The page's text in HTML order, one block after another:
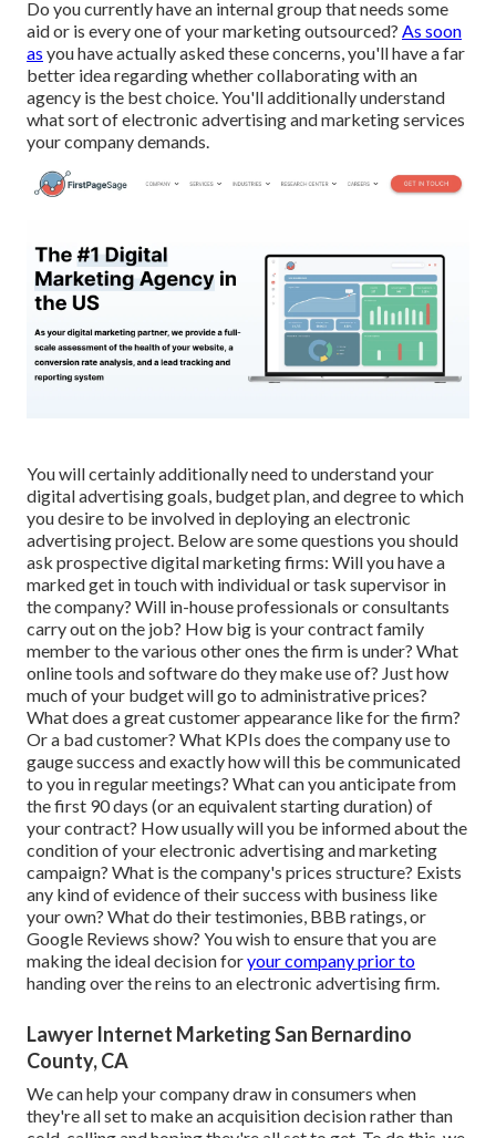
Do you currently have an internal group that needs some
aid or is every one of your marketing outsourced? As soon
as you have actually asked these concerns, you'll have a far
better idea regarding whether collaborating with an
agency is the best choice. You'll additionally understand
what sort of electronic advertising and marketing services
your company demands.
You will certainly additionally need to understand your
digital advertising goals, budget plan, and degree to which
you desire to be involved in deploying an electronic
advertising project. Below are some questions you should
ask prospective digital marketing firms: Will you have a
marked get in touch with individual or task supervisor in
the company? Will in-house professionals or consultants
carry out on the job? How big is your contract family
member to the various other ones the firm is under? What
online tools and software do they make use of? Just how
much of your budget will go to administrative prices?
What does a great customer appearance like for the firm?
Or a bad customer? What KPIs does the company use to
gauge success and exactly how will this be communicated
to you in regular meetings? What can you anticipate from
the first 90 days (or an equivalent starting duration) of
your contract? How usually will you be informed about the
condition of your electronic advertising and marketing
campaign? What is thecompany's prices structure? Exists
any kind of evidence of their success with business like
your own? What do their testimonies, BBB ratings, or
Google Reviews show? You wish to ensure that you are
making the ideal decision foryour company prior to
handing over the reins to an electronic advertising firm.
Lawyer Internet Marketing San Bernardino
County, CA
We can help your company draw in consumers when
they're all set to make an acquisition decision rather than